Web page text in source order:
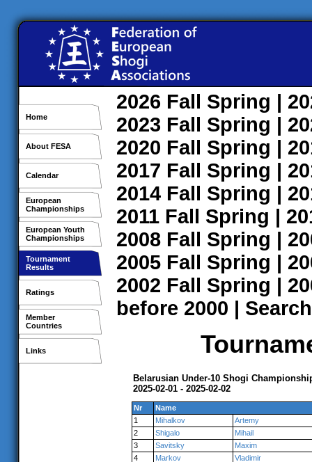
Home
About FESA
Calendar
European
Championships
European Youth
Championships
Tournament
Results
Ratings
Member
Countries
Links
2026 Fall Spring |
2023 Fall Spring |
2020 Fall Spring |
2017 Fall Spring |
2014 Fall Spring |
2011 Fall Spring |
2008 Fall Spring |
2005 Fall Spring |
2002 Fall Spring |
before 2000 | Search
Belarusian Under-10 Shogi
2025-02-01 - 2025-02-02
Nr
Name
1
Mihalkov
Artemy
2
Shigalo
Mihail
3
Savitsky
Maxim
4
Markov
Vladimir